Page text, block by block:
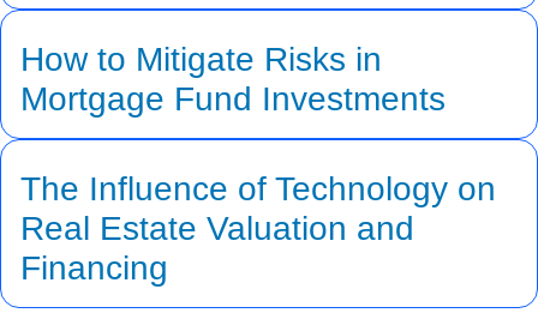
How to Mitigate Risks in
Mortgage Fund Investments
The Influence of Technology on
Real Estate Valuation and
Financing